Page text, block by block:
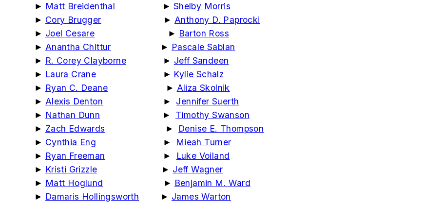
► Matt Breidenthal ► Shelby Morris
► Cory Brugger ► Anthony D. Paprocki
► Joel Cesare ► Barton Ross
► Anantha Chittur ► Pascale Sablan
► R. Corey Clayborne ► Jeff Sandeen
► Laura Crane ► Kylie Schalz
► Ryan C. Deane ► Aliza Skolnik
► Alexis Denton ► Jennifer Suerth
► Nathan Dunn ► Timothy Swanson
► Zach Edwards ► Denise E. Thompson
► Cynthia Eng ►
Mieah Turner
► Ryan Freeman ►
Luke Voiland
► Kristi Grizzle ► Jeff Wagner
► Matt Hoglund ► Benjamin M. Ward
► Damaris Hollingsworth ► James Warton